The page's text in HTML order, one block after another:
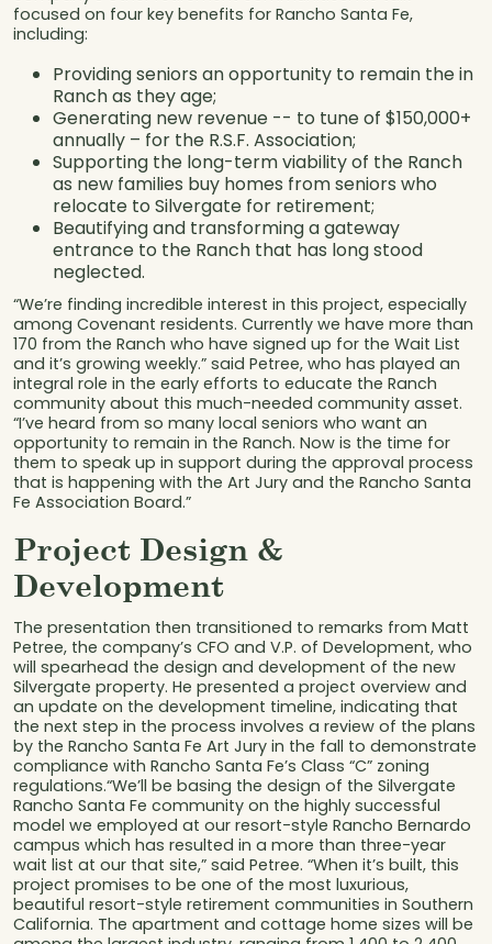
focused on four key benefits for Rancho Santa Fe,
including:
Providing seniors an opportunity to remain the in
Ranch as they age;
Generating new revenue -- to tune of $150,000+
annually – for the R.S.F. Association;
Supporting the long-term viability of the Ranch
as new families buy homes from seniors who
relocate to Silvergate for retirement;
Beautifying and transforming a gateway
entrance to the Ranch that has long stood
neglected.
“We’re finding incredible interest in this project, especially
among Covenant residents. Currently we have more than
170 from the Ranch who have signed up for the Wait List
and it’s growing weekly.” said Petree, who has played an
integral role in the early efforts to educate the Ranch
community about this much-needed community asset.
“I’ve heard from so many local seniors who want an
opportunity to remain in the Ranch. Now is the time for
them to speak up in support during the approval process
that is happening with the Art Jury and the Rancho Santa
Fe Association Board.”
Project Design &
Development
The presentation then transitioned to remarks from Matt
Petree, the company’s CFO and V.P. of Development, who
will spearhead the design and development of the new
Silvergate property. He presented a project overview and
an update on the development timeline, indicating that
the next step in the process involves a review of the plans
by the Rancho Santa Fe Art Jury in the fall to demonstrate
compliance with Rancho Santa Fe’s Class “C” zoning
regulations.“We’ll be basing the design of the Silvergate
Rancho Santa Fe community on the highly successful
model we employed at our resort-style Rancho Bernardo
campus which has resulted in a more than three-year
wait list at our that site,” said Petree. “When it’s built, this
project promises to be one of the most luxurious,
beautiful resort-style retirement communities in Southern
California. The apartment and cottage home sizes will be